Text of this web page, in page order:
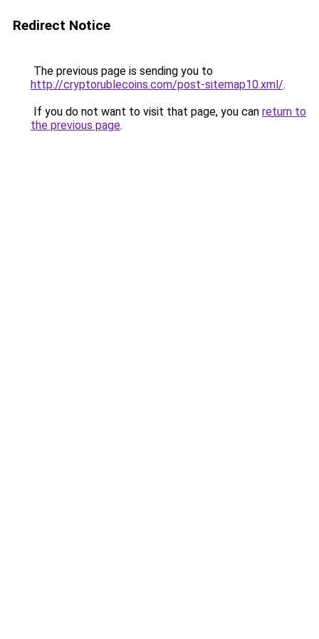
Redirect Notice
The previous page is sending you to
http://cryptorublecoins.com/post-sitemap10.xml/.
If you do not want to visit that page, you can return to
the previous page.